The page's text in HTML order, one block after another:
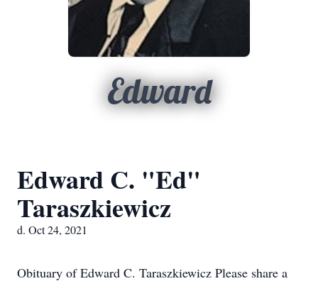
Edward
Edward C. "Ed"
Taraszkiewicz
d. Oct 24, 2021
Obituary of Edward C. Taraszkiewicz Please share a